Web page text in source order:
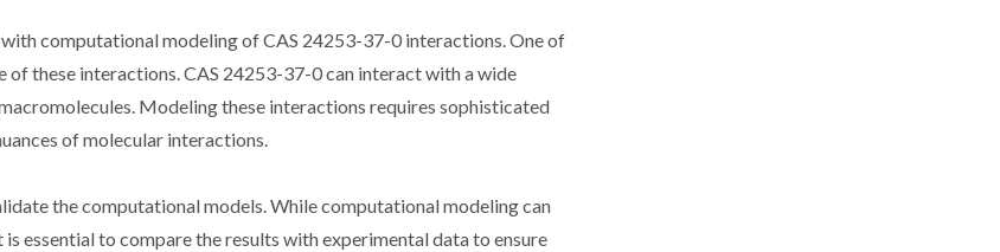
computational modeling of CAS 24253-37-0 interactions. One of
these interactions. CAS 24253-37-0 can interact with a wide
Modeling these interactions requires sophisticated
of molecular interactions.
the computational models. While computational modeling can
essential to compare the results with experimental data to ensure